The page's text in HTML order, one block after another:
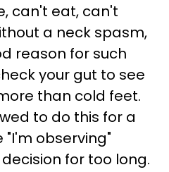
can't eat, can't
a neck spasm,
reason for such
your gut to see
than cold feet.
to do this for a
"I'm observing"
for too long.